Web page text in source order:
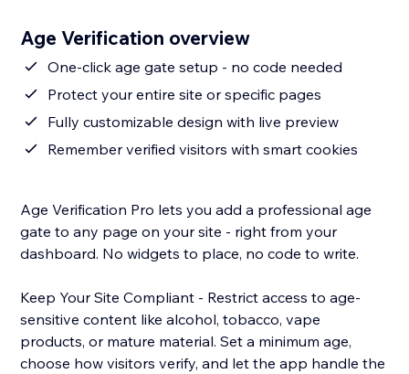
Age Verification overview
One-click age gate setup - no code needed
Protect your entire site or specific pages
Fully customizable design with live preview
Remember verified visitors with smart cookies
Age Verification Pro lets you add a professional age
gate to any page on your site - right from your
dashboard. No widgets to place, no code to write.
Keep Your Site Compliant - Restrict access to age-
sensitive content like alcohol, tobacco, vape
products, or mature material. Set a minimum age,
choose how visitors verify, and let the app handle the